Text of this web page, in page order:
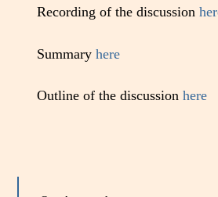
Recording of the discussion
Summaryhere
Outline of the discussionhere